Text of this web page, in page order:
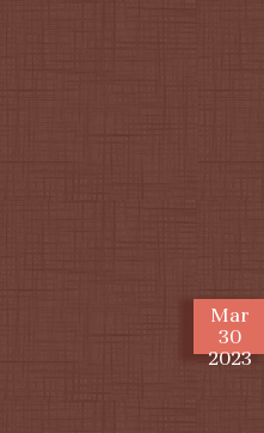
Mar
30
2023